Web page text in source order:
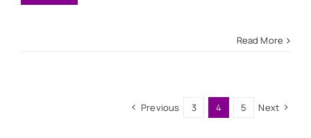
Read More
Previous 3 4 5 Next